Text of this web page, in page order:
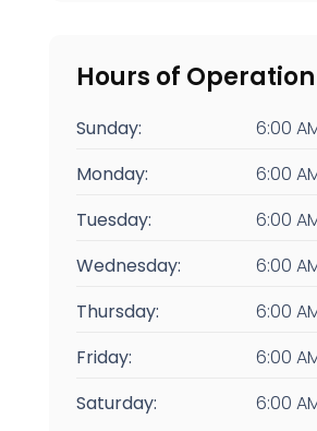
Hours of Operation
Sunday: 6:00
Monday:
6:00
Tuesday:
6:00
Wednesday:
6:00
Thursday:
6:00
Friday:
6:00
Saturday:
6:00